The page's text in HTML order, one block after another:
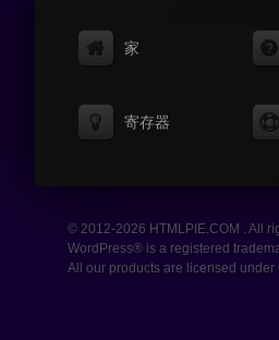
家
寄存器
© 2012-2026 HTMLPIE.COM . All
WordPress® is a registered
All our products are licensed under